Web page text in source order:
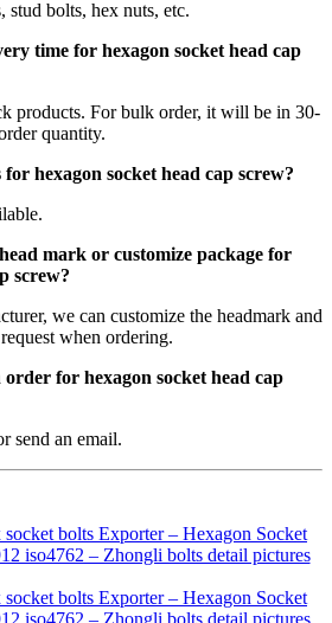
stud bolts, hex nuts, etc.
time for hexagon socket head cap
products. For bulk order, it will be in 30-
quantity.
hexagon socket head cap screw?
mark or customize package for
screw?
we can customize the headmark and
when ordering.
for hexagon socket head cap
send an email.